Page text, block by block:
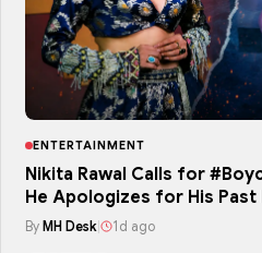
ENTERTAINMENT
Nikita Rawal Calls for
He Apologizes for His Past
By MH Desk 1d ago